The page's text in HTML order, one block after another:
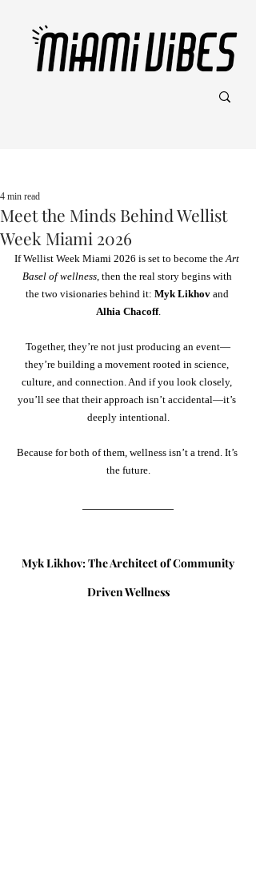
Meet the Minds Behind Wellist
Week Miami 2026
4 min read
If Wellist Week Miami 2026 is set to become the Art
Basel of wellness, then the real story begins with
the two visionaries behind it: Myk Likhov and
Alhia Chacoff.
Together, they’re not just producing an event—
they’re building a movement rooted in science,
culture, and connection. And if you look closely,
you’ll see that their approach isn’t accidental—it’s
deeply intentional.
Because for both of them, wellness isn’t a trend. It’s
the future.
Myk Likhov: The Architect of Community
Driven Wellness